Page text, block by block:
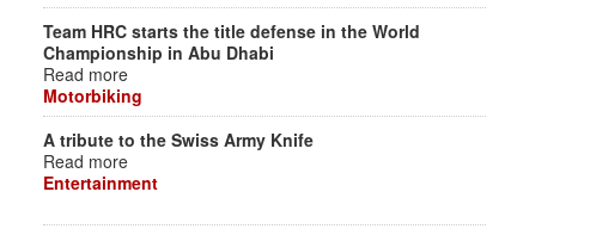
Team HRC starts the title defense in the World
Championship in Abu Dhabi
Read more
Motorbiking
A tribute to the Swiss Army Knife
Read more
Entertainment